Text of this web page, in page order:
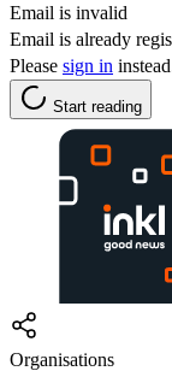
Email is invalid
Email is already
Please sign in
Start reading
Organisations